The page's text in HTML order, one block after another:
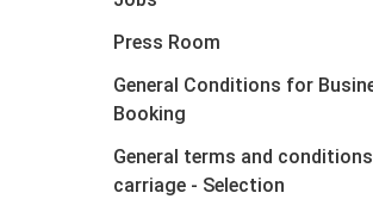
Press Room
General Conditions for
Booking
General terms and
carriage - Selection